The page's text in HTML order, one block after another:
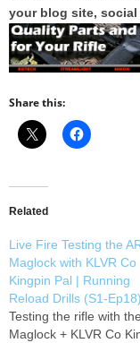
your blog site, social
Share this:
Related
Live Fire Testing the
Maglock with KLVR Co
Kingpin Pal | Running
Reload Drills (S1-Ep18)
Testing the rifle with
Maglock + KLVR Co